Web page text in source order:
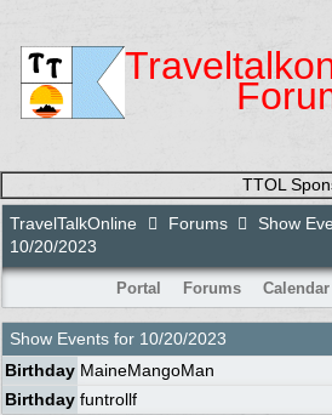
TTOL
TravelTalkOnline Forums
Show
10/20/2023
Portal Forums Calendar
Show Events for 10/20/2023
Birthday MaineMangoMan
Birthday funtrollf